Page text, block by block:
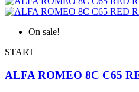
On sale!
START
ALFA ROMEO 8C C65